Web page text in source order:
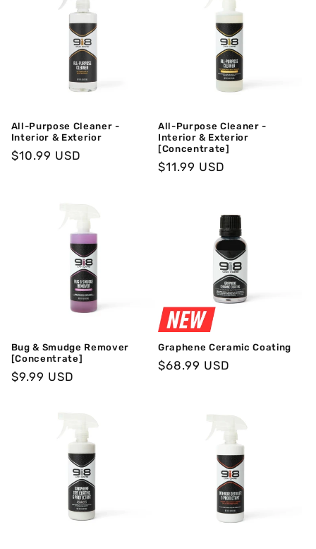
All-Purpose Cleaner -
Interior & Exterior
Regular
$10.99 USD
All-Purpose Cleaner -
Interior & Exterior
[Concentrate]
Regular
$11.99 USD
Bug & Smudge Remover
[Concentrate]
Regular
$9.99 USD
Graphene Ceramic Coating
Regular
$68.99 USD